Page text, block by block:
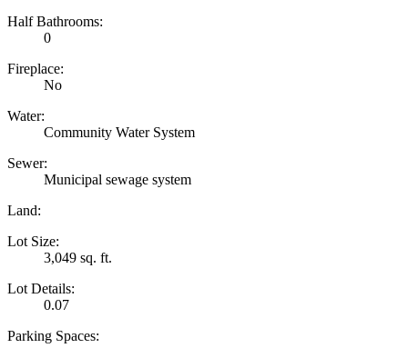
Half Bathrooms:
0
Fireplace:
No
Water:
Community Water System
Sewer:
Municipal sewage system
Land:
Lot Size:
3,049 sq. ft.
Lot Details:
0.07
Parking Spaces: